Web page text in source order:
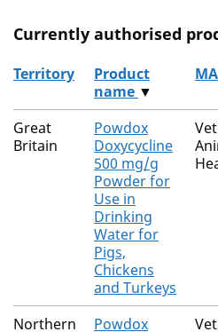
Currently authorised
The current authorised
Territory
Product
name ▼
Great
Britain
Powdox
Doxycycline
500 mg/g
Powder for
Use in
Drinking
Water for
Pigs,
Chickens
and Turkeys
Northern
Powdox